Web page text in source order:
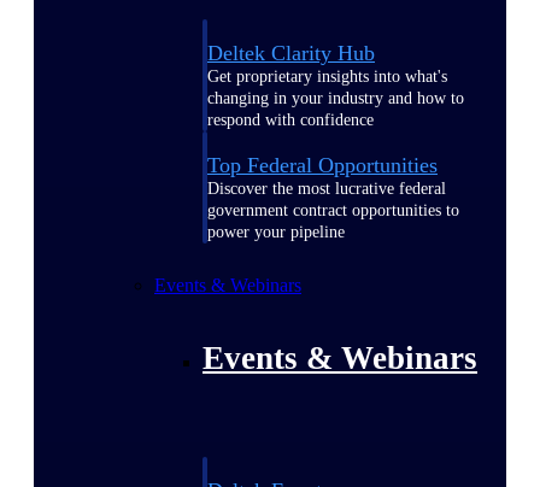
Deltek Clarity Hub
Get proprietary insights into what's
changing in your industry and how to
respond with confidence
Top Federal Opportunities
Discover the most lucrative federal
government contract opportunities to
power your pipeline
Events & Webinars
Events & Webinars